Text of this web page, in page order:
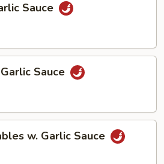
Sauce
Sauce
w. Garlic Sauce